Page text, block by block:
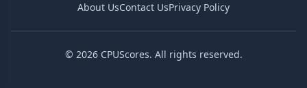
About UsContact UsPrivacy Policy
© 2026 CPUScores. All rights reserved.